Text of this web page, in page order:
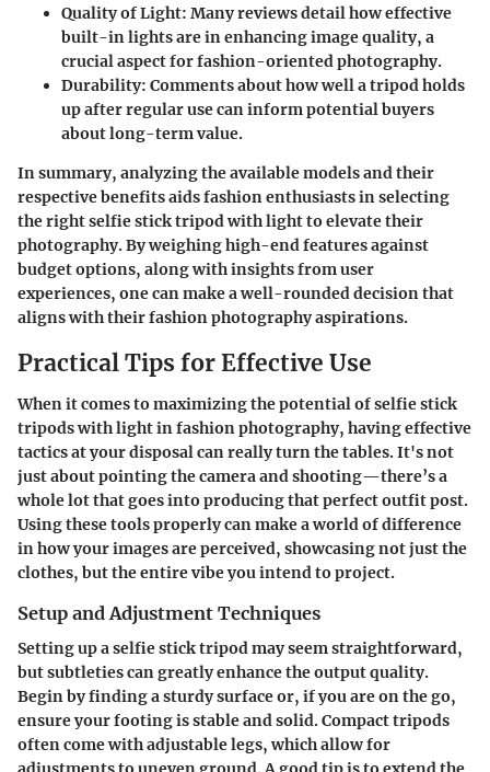
Quality of Light: Many reviews detail how effective
built-in lights are in enhancing image quality, a
crucial aspect for fashion-oriented photography.
Durability: Comments about how well a tripod holds
up after regular use can inform potential buyers
about long-term value.
In summary, analyzing the available models and their
respective benefits aids fashion enthusiasts in selecting
the right selfie stick tripod with light to elevate their
photography. By weighing high-end features against
budget options, along with insights from user
experiences, one can make a well-rounded decision that
aligns with their fashion photography aspirations.
Practical Tips for Effective Use
When it comes to maximizing the potential of selfie stick
tripods with light in fashion photography, having effective
tactics at your disposal can really turn the tables. It's not
just about pointing the camera and shooting—there’s a
whole lot that goes into producing that perfect outfit post.
Using these tools properly can make a world of difference
in how your images are perceived, showcasing not just the
clothes, but the entire vibe you intend to project.
Setup and Adjustment Techniques
Setting up a selfie stick tripod may seem straightforward,
but subtleties can greatly enhance the output quality.
Begin by finding a sturdy surface or, if you are on the go,
ensure your footing is stable and solid. Compact tripods
often come with adjustable legs, which allow for